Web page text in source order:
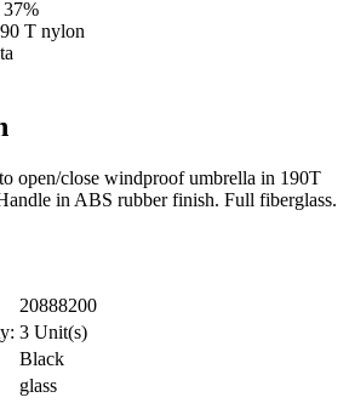
T nylon
open/close windproof umbrella in 190T
in ABS rubber finish. Full fiberglass.
20888200
3 Unit(s)
Black
glass